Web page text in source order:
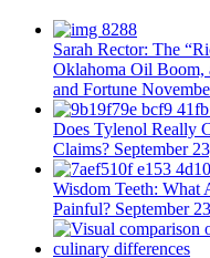
Sarah Rector: The
Oklahoma Oil Boom,
and Fortune
Does Tylenol Really
Claims? September
Wisdom Teeth: What
Painful? September